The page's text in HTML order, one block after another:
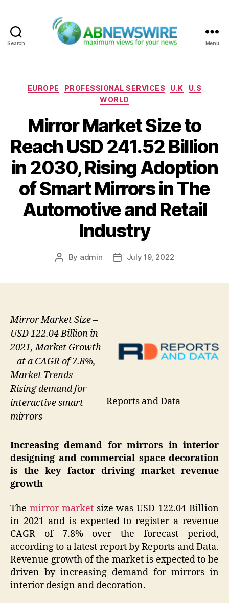
Search Menu
Categories
EUROPE PROFESSIONAL SERVICES U.K
U.S
WORLD
Mirror Market Size to
Reach USD 241.52 Billion
in 2030, Rising Adoption
of Smart Mirrors in The
Automotive and Retail
Industry
Post
By admin
PostJuly 19, 2022
Reports and Data
Mirror Market Size –
USD 122.04 Billion in
2021, Market Growth
– at a CAGR of 7.8%,
Market Trends –
Rising demand for
interactive smart
mirrors
Increasing demand for mirrors in interior
designing and commercial space decoration
is the key factor driving market revenue
growth
The mirror market size was USD 122.04 Billion
in 2021 and is expected to register a revenue
CAGR of 7.8% over the forecast period,
according to a latest report by Reports and Data.
Revenue growth of the market is expected to be
driven by increasing demand for mirrors in
interior design and decoration.